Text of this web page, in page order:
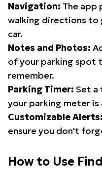
Navigation: The
walking directions to
car.
Notes and Photos:
of your parking spot
remember.
Parking Timer: Set a
your parking meter
Customizable Alerts:
ensure you don't
How to Use